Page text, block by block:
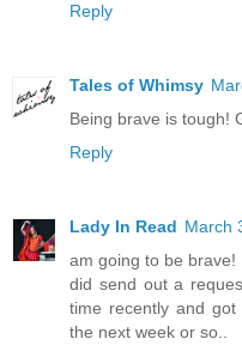
Reply
Tales of Whimsy
Being brave is tough!
Reply
Lady In Read March
am going to be brave!
did send out a
time recently and
the next week or so..